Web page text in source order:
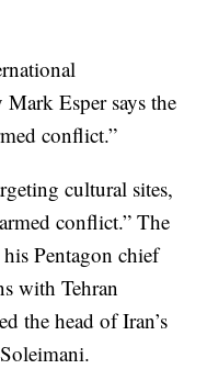
Esper says the
conflict.”
cultural sites,
conflict.” The
Pentagon chief
with Tehran
the head of Iran’s